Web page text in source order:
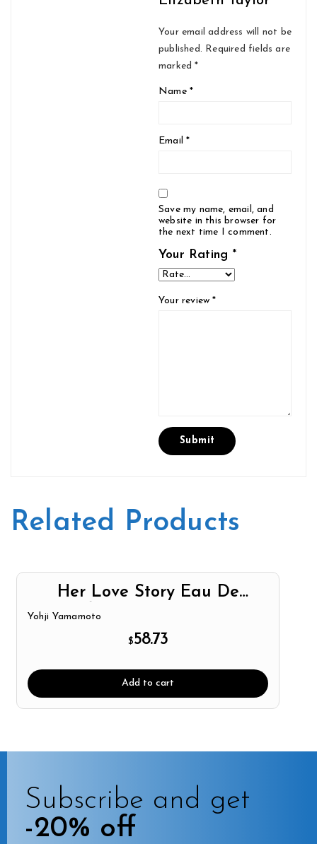
Your email address will not be
published. Required fields are
marked*
Name *
Email*
Save my name, email, and
website in this browser for
the next time I comment.
Your Rating *
Your review*
Related Products
Her Love Story Eau De
Parfum Spray By Yohji
Yamamoto
Yohji Yamamoto
$58.73
Add to cart
Subscribe and get
-20% off